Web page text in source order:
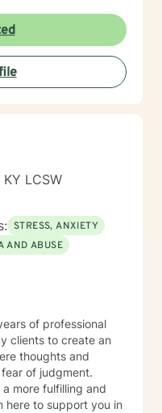
LCSW
STRESS, ANXIETY
AND ABUSE
of professional
clients to create an
thoughts and
of judgment.
more fulfilling and
here to support you in